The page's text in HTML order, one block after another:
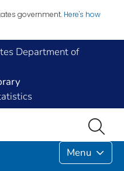
government. Here's how
Department of
Menu